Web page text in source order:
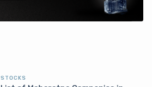
STOCKS